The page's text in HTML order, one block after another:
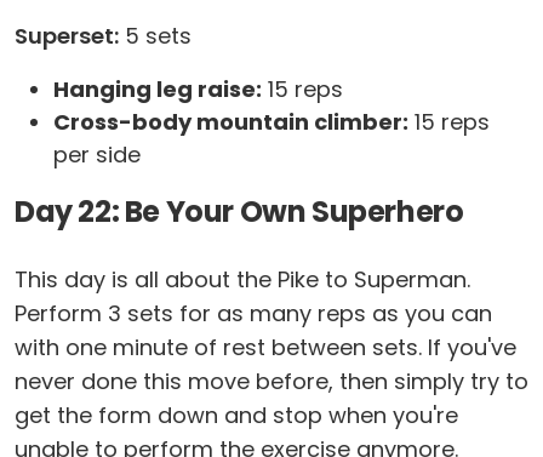
Superset: 5 sets
Hanging leg raise: 15 reps
Cross-body mountain climber: 15 reps
per side
Day 22: Be Your Own Superhero
This day is all about the Pike to Superman.
Perform 3 sets for as many reps as you can
with one minute of rest between sets. If you've
never done this move before, then simply try to
get the form down and stop when you're
unable to perform the exercise anymore.